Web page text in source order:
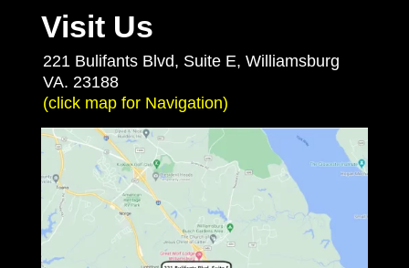
Visit Us
221 Bulifants Blvd, Suite E, Williamsburg
VA. 23188
(click map for Navigation)